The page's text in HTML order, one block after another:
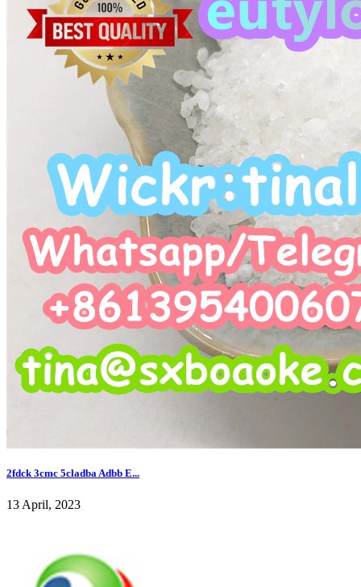
2fdck 3cmc 5cladba Adbb E...
13 April, 2023